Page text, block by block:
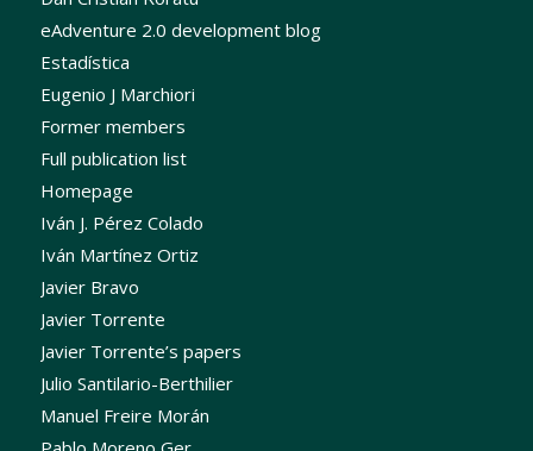
eAdventure 2.0 development blog
Estadística
Eugenio J Marchiori
Former members
Full publication list
Homepage
Iván J. Pérez Colado
Iván Martínez Ortiz
Javier Bravo
Javier Torrente
Javier Torrente’s papers
Julio Santilario-Berthilier
Manuel Freire Morán